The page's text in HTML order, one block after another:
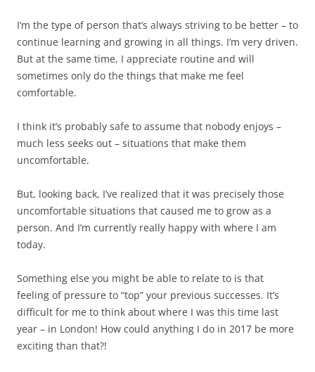
I’m the type of person that’s always striving to be better – to
continue learning and growing in all things. I’m very driven.
But at the same time, I appreciate routine and will
sometimes only do the things that make me feel
comfortable.
I think it’s probably safe to assume that nobody enjoys –
much less seeks out – situations that make them
uncomfortable.
But, looking back, I’ve realized that it was precisely those
uncomfortable situations that caused me to grow as a
person. And I’m currently really happy with where I am
today.
Something else you might be able to relate to is that
feeling of pressure to “top” your previous successes. It’s
difficult for me to think about where I was this time last
year – in London! How could anything I do in 2017 be more
exciting than that?!